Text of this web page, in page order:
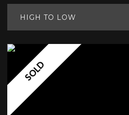
HIGH TO LOW
SOLD